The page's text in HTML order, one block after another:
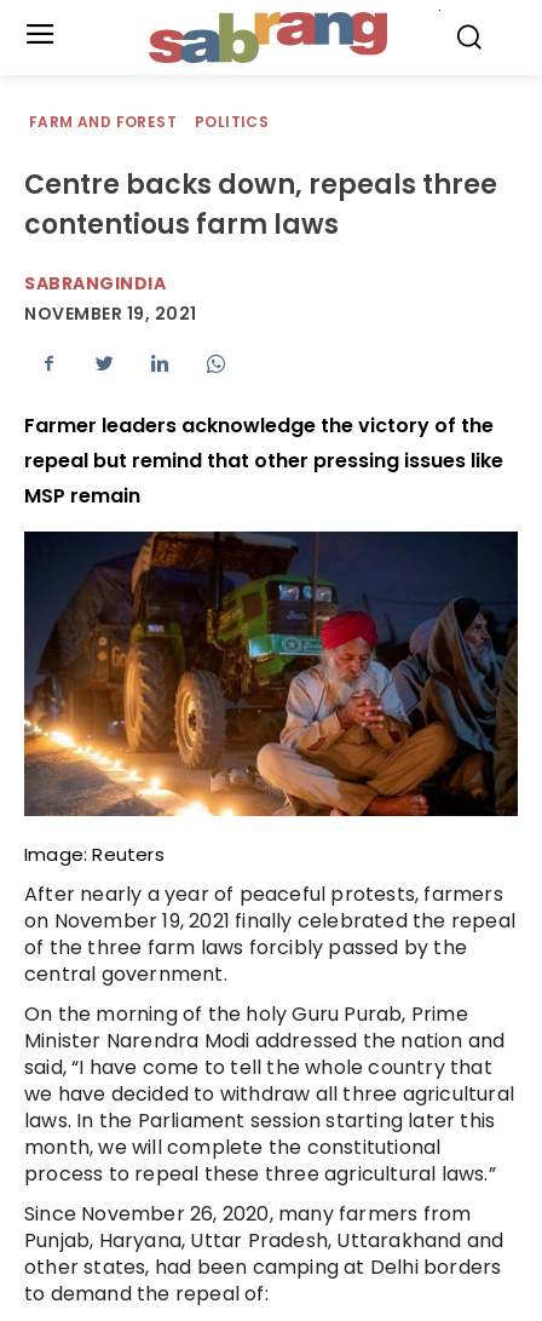
FARM AND FOREST POLITICS
Centre backs down, repeals three
contentious farm laws
SABRANGINDIA
NOVEMBER 19, 2021
Farmer leaders acknowledge the victory of the
repeal but remind that other pressing issues like
MSP remain
Image: Reuters
After nearly a year of peaceful protests, farmers
on November 19, 2021 finally celebrated the repeal
of the three farm laws forcibly passed by the
central government.
On the morning of the holy Guru Purab, Prime
Minister Narendra Modi addressed the nation and
said, “I have come to tell the whole country that
we have decided to withdraw all three agricultural
laws. In the Parliament session starting later this
month, we will complete the constitutional
process to repeal these three agricultural laws.”
Since November 26, 2020, many farmers from
Punjab, Haryana, Uttar Pradesh, Uttarakhand and
other states, had been camping at Delhi borders
to demand the repeal of: